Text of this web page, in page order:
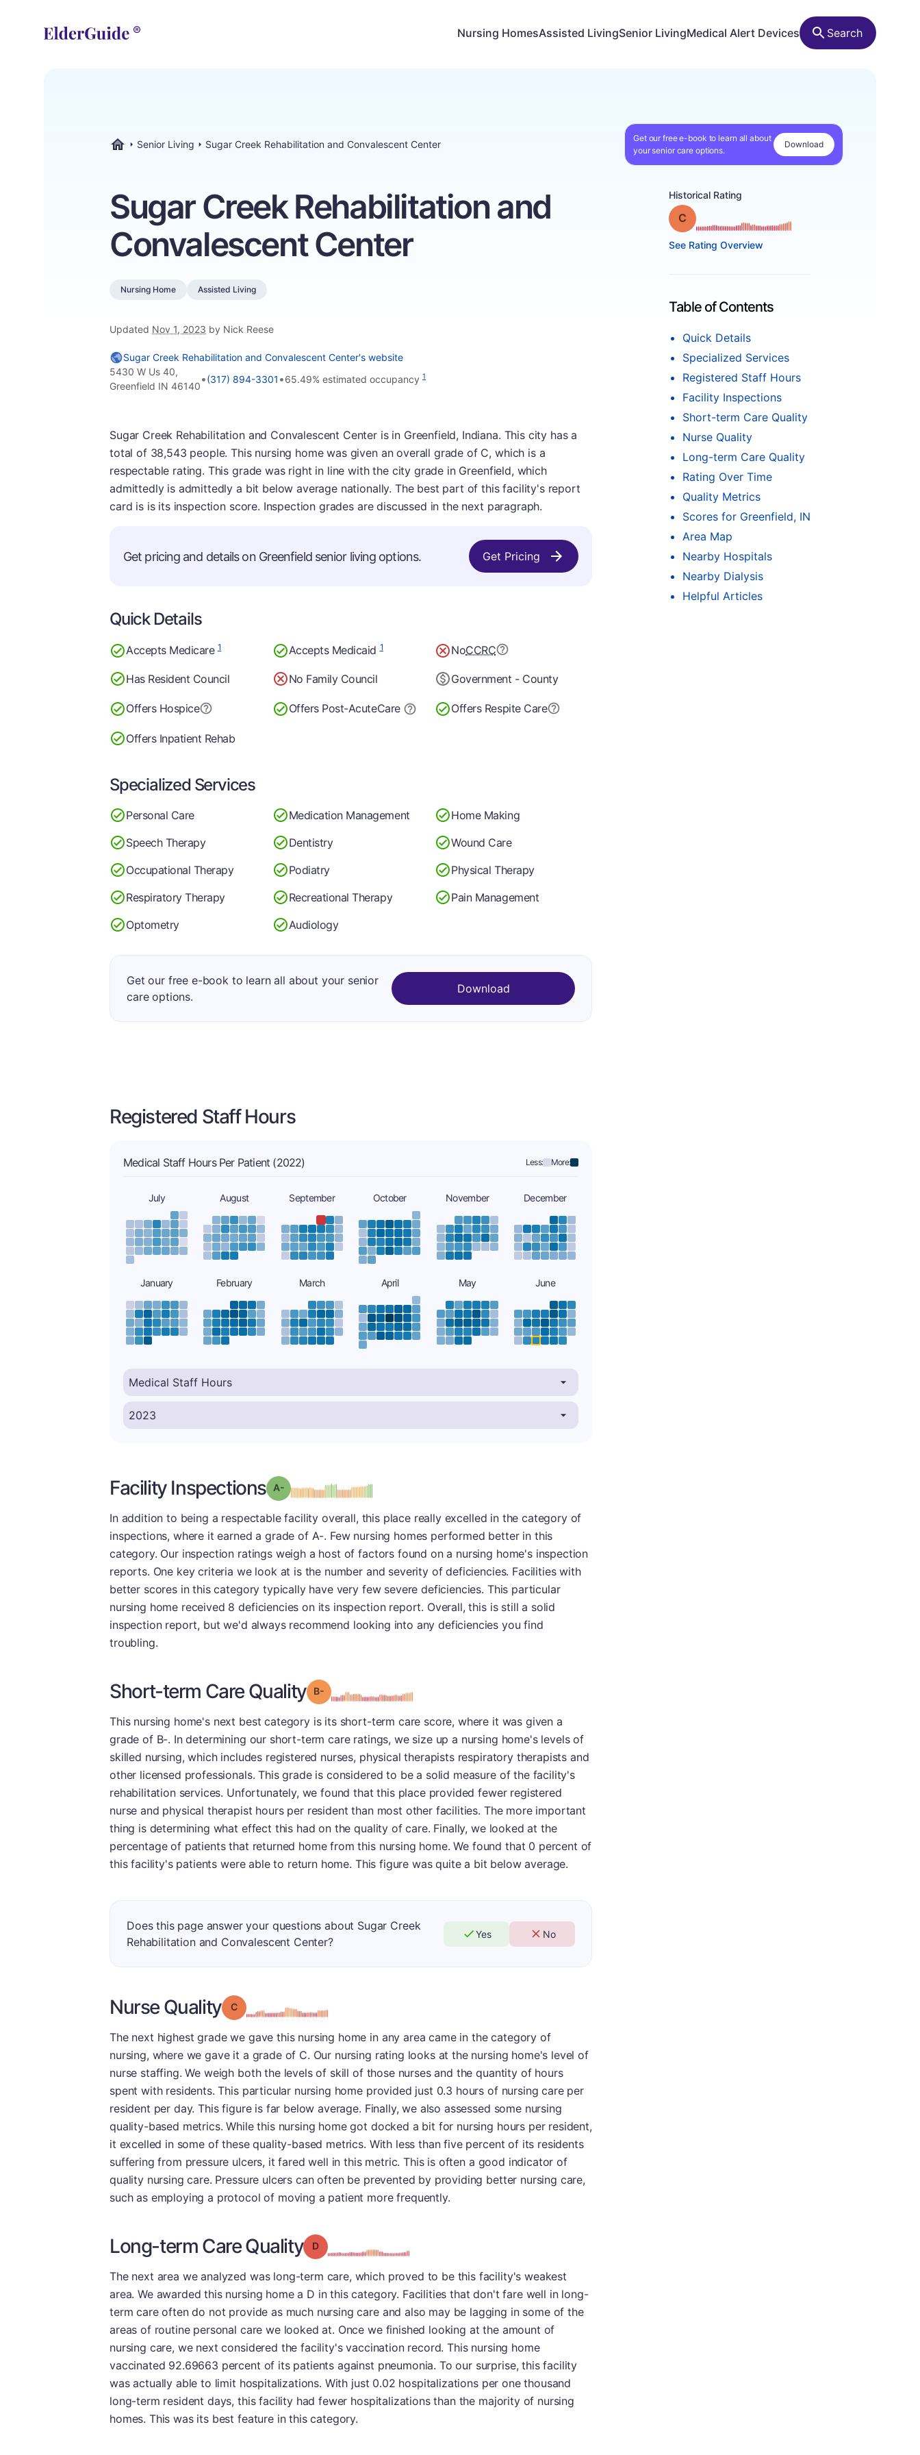
Nursing HomesAssisted LivingSenior LivingMedical Alert Devices Search
Senior Living Sugar Creek Rehabilitation and Convalescent Center
Get our free e-book to learn all about
your senior care options.
Download
Sugar Creek Rehabilitation and
Convalescent Center
Nursing Home Assisted Living
Updated Nov 1, 2023 by Nick Reese
Historical Rating
Grade: C
See Rating Overview
Table of Contents
Quick Details
Specialized Services
Registered Staff Hours
Facility Inspections
Short-term Care Quality
Nurse Quality
Long-term Care Quality
Rating Over Time
Quality Metrics
Scores for Greenfield, IN
Area Map
Nearby Hospitals
Nearby Dialysis
Helpful Articles
Sugar Creek Rehabilitation and Convalescent Center's website
5430 W Us 40,
Greenfield IN 46140
•(317) 894-3301 •65.49% estimated occupancy 1
Sugar Creek Rehabilitation and Convalescent Center is in Greenfield, Indiana. This city has a
total of 38,543 people. This nursing home was given an overall grade of C, which is a
respectable rating. This grade was right in line with the city grade in Greenfield, which
admittedly is admittedly a bit below average nationally. The best part of this facility's report
card is is its inspection score. Inspection grades are discussed in the next paragraph.
Get pricing and details on Greenfield senior living options. Get Pricing
Quick Details
Accepts Medicare1 Accepts Medicaid1 NoCCRC
Has Resident Council No Family Council Government - County
Offers Hospice Offers Post-AcuteCare Offers Respite Care
Offers Inpatient Rehab
Specialized Services
Personal Care Medication Management
Home Making
Speech Therapy
Dentistry
Wound Care
Occupational Therapy
Podiatry
Physical Therapy
Respiratory Therapy
Recreational Therapy
Pain Management
Optometry
Audiology
Get our free e-book to learn all about your senior
care options.
Download
Registered Staff Hours
Medical Staff Hours Per Patient (2022) Less: More:
July August September October November December
January February March April May June
Facility Inspections Grade: A-minus
In addition to being a respectable facility overall, this place really excelled in the category of
inspections, where it earned a grade of A-. Few nursing homes performed better in this
category. Our inspection ratings weigh a host of factors found on a nursing home's inspection
reports. One key criteria we look at is the number and severity of deficiencies. Facilities with
better scores in this category typically have very few severe deficiencies. This particular
nursing home received 8 deficiencies on its inspection report. Overall, this is still a solid
inspection report, but we'd always recommend looking into any deficiencies you find
troubling.
Short-term Care Quality Grade: B-
This nursing home's next best category is its short-term care score, where it was given a
grade of B-. In determining our short-term care ratings, we size up a nursing home's levels of
skilled nursing, which includes registered nurses, physical therapists respiratory therapists and
other licensed professionals. This grade is considered to be a solid measure of the facility's
rehabilitation services. Unfortunately, we found that this place provided fewer registered
nurse and physical therapist hours per resident than most other facilities. The more important
thing is determining what effect this had on the quality of care. Finally, we looked at the
percentage of patients that returned home from this nursing home. We found that 0 percent of
this facility's patients were able to return home. This figure was quite a bit below average.
Does this page answer your questions about Sugar Creek
Rehabilitation and Convalescent Center?
Yes No
Nurse Quality Grade: C
The next highest grade we gave this nursing home in any area came in the category of
nursing, where we gave it a grade of C. Our nursing rating looks at the nursing home's level of
nurse staffing. We weigh both the levels of skill of those nurses and the quantity of hours
spent with residents. This particular nursing home provided just 0.3 hours of nursing care per
resident per day. This figure is far below average. Finally, we also assessed some nursing
quality-based metrics. While this nursing home got docked a bit for nursing hours per resident,
it excelled in some of these quality-based metrics. With less than five percent of its residents
suffering from pressure ulcers, it fared well in this metric. This is often a good indicator of
quality nursing care. Pressure ulcers can often be prevented by providing better nursing care,
such as employing a protocol of moving a patient more frequently.
Long-term Care Quality Grade: D
The next area we analyzed was long-term care, which proved to be this facility's weakest
area. We awarded this nursing home a D in this category. Facilities that don't fare well in long-
term care often do not provide as much nursing care and also may be lagging in some of the
areas of routine personal care we looked at. Once we finished looking at the amount of
nursing care, we next considered the facility's vaccination record. This nursing home
vaccinated 92.69663 percent of its patients against pneumonia. To our surprise, this facility
was actually able to limit hospitalizations. With just 0.02 hospitalizations per one thousand
long-term resident days, this facility had fewer hospitalizations than the majority of nursing
homes. This was its best feature in this category.